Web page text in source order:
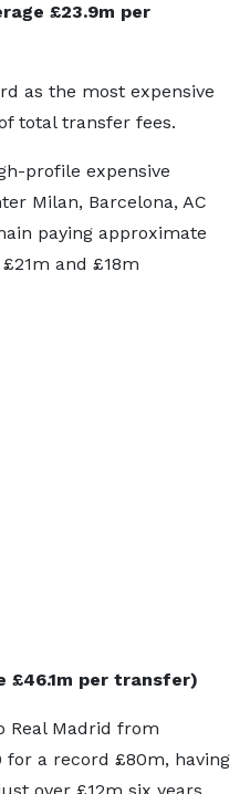
£23.9m per
as the most expensive
total transfer fees.
profile expensive
Milan, Barcelona, AC
paying approximate
and £18m
£46.1m per transfer)
Real Madrid from
for a record £80m, having